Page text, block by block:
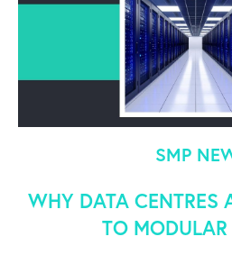
SMP
WHY DATA CENTRES
TO MODULAR